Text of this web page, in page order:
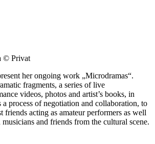
© Privat
her ongoing work „Microdramas“.
fragments, a series of live
videos, photos and artist’s books, in
process of negotiation and collaboration, to
friends acting as amateur performers as well
musicians and friends from the cultural scene.